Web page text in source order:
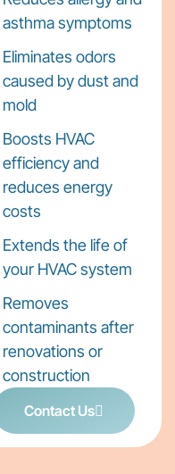
asthma symptoms
Eliminates odors
caused by dust and
mold
Boosts HVAC
efficiency and
reduces energy
costs
Extends the life of
your HVAC system
Removes
contaminants after
renovations or
construction
Contact Us